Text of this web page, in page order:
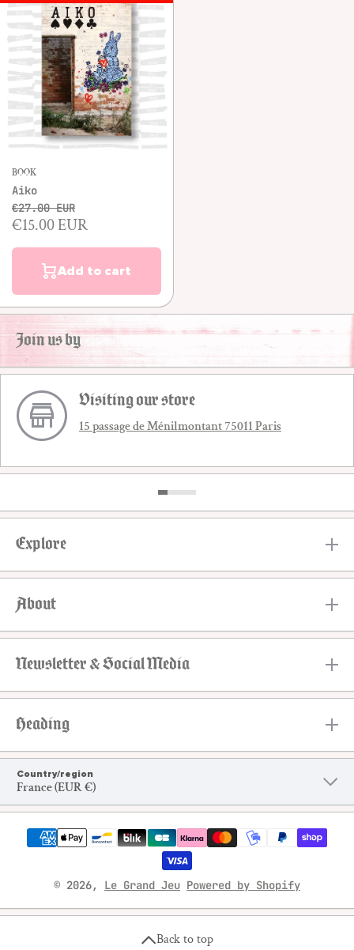
BOOK
Aiko
€27.00 EUR
€15.00 EUR
Add to cart
Join us by
Visiting our store
15 passage de Ménilmontant 75011 Paris
Explore
About
Newsletter & Social Media
Heading
Country/region
France (EUR €)
Payment methods
© 2026, Le Grand Jeu Powered by Shopify
Back to top